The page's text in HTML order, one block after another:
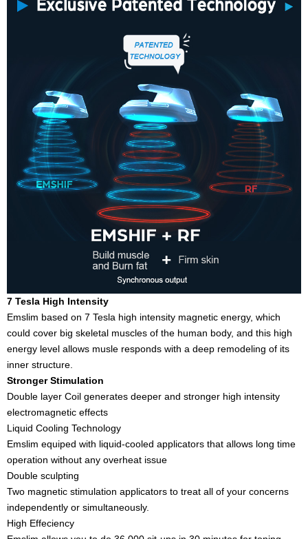
7 Tesla High Intensity
Emslim based on 7 Tesla high intensity magnetic energy, which
could cover big skeletal muscles of the human body, and this high
energy level allows musle responds with a deep remodeling of its
inner structure.
Stronger Stimulation
Double layer Coil generates deeper and stronger high intensity
electromagnetic effects
Liquid Cooling Technology
Emslim equiped with liquid-cooled applicators that allows long time
operation without any overheat issue
Double sculpting
Two magnetic stimulation applicators to treat all of your concerns
independently or simultaneously.
High Effeciency